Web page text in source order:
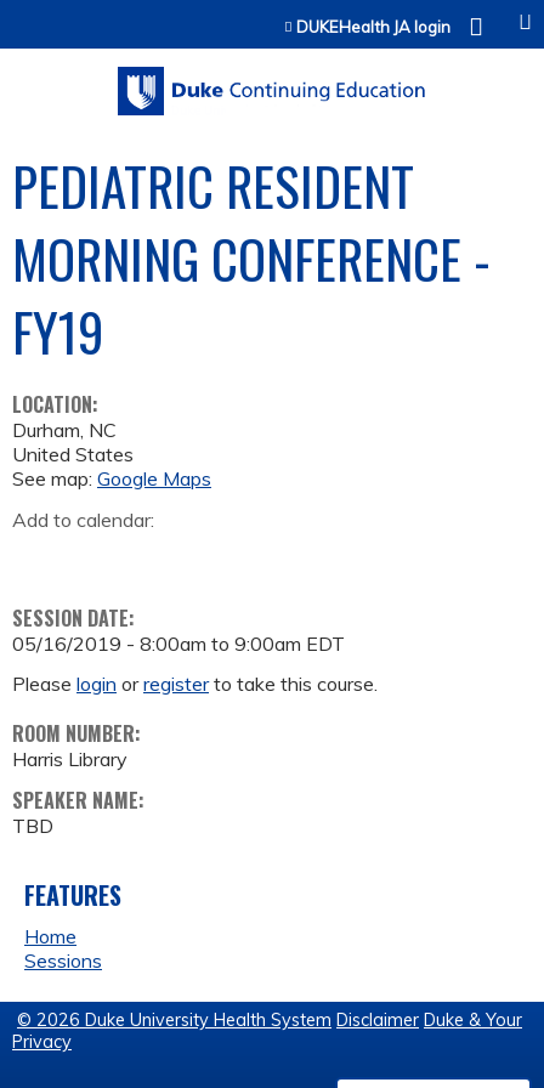
Jump to contentDUKEHealth JA login
PEDIATRIC RESIDENT
MORNING CONFERENCE -
FY19
LOCATION:
Durham, NC
United States
See map: Google Maps
Add to calendar:
SESSION DATE:
05/16/2019 - 8:00am to 9:00am EDT
Please login orregisterto take this course.
ROOM NUMBER:
Harris Library
SPEAKER NAME:
TBD
FEATURES
Home
Sessions
© 2026 Duke University Health System Disclaimer Duke & Your
Privacy